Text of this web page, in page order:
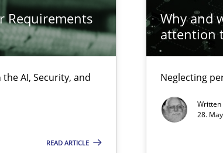
Requirements
AI, Security, and
READ ARTICLE
Why and
attention
Neglecting
Written
28.
articles
Convenient search
Opportunity for feedback to
Free of charge